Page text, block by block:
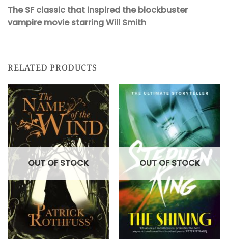
The SF classic that inspired the blockbuster
vampire movie starring Will Smith
RELATED PRODUCTS
OUT OF STOCK OUT OF STOCK